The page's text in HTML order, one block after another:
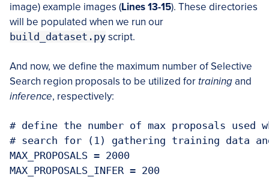
image) example images (Lines 13-15). These directories
will be populated when we run our
build_dataset.py script.
And now, we define the maximum number of Selective
Search region proposals to be utilized for trainingand
inference, respectively:
# define the number of max proposals used
# search for (1) gathering training data
MAX_PROPOSALS = 2000
MAX_PROPOSALS_INFER = 200